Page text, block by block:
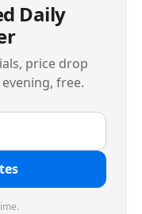
Daily
price drop
free.